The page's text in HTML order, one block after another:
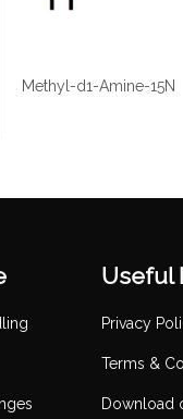
Methyl-d1-Amine-15N
Useful
Privacy
Terms &
Download